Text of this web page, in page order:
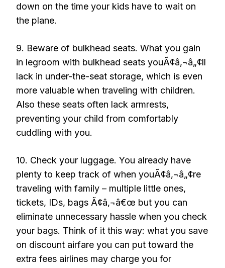
down on the time your kids have to wait on
the plane.
9. Beware of bulkhead seats. What you gain
in legroom with bulkhead seats youÃ¢â‚¬â„¢ll
lack in under-the-seat storage, which is even
more valuable when traveling with children.
Also these seats often lack armrests,
preventing your child from comfortably
cuddling with you.
10. Check your luggage. You already have
plenty to keep track of when youÃ¢â‚¬â„¢re
traveling with family – multiple little ones,
tickets, IDs, bags Ã¢â‚¬â€œ but you can
eliminate unnecessary hassle when you check
your bags. Think of it this way: what you save
on discount airfare you can put toward the
extra fees airlines may charge you for